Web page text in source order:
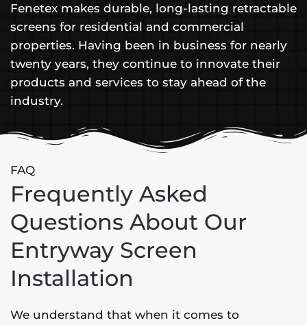
Fenetex makes durable, long-lasting retractable
screens for residential and commercial
properties. Having been in business for nearly
twenty years, they continue to innovate their
products and services to stay ahead of the
industry.
FAQ
Frequently Asked
Questions About Our
Entryway Screen
Installation
We understand that when it comes to